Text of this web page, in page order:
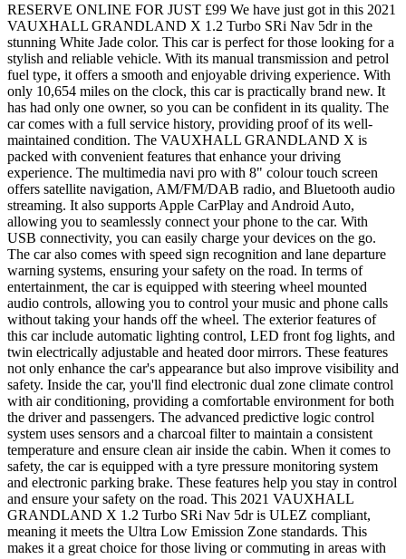
RESERVE ONLINE FOR JUST £99 We have just got in this 2021
VAUXHALL GRANDLAND X 1.2 Turbo SRi Nav 5dr in the
stunning White Jade color. This car is perfect for those looking for a
stylish and reliable vehicle. With its manual transmission and petrol
fuel type, it offers a smooth and enjoyable driving experience. With
only 10,654 miles on the clock, this car is practically brand new. It
has had only one owner, so you can be confident in its quality. The
car comes with a full service history, providing proof of its well-
maintained condition. The VAUXHALL GRANDLAND X is
packed with convenient features that enhance your driving
experience. The multimedia navi pro with 8" colour touch screen
offers satellite navigation, AM/FM/DAB radio, and Bluetooth audio
streaming. It also supports Apple CarPlay and Android Auto,
allowing you to seamlessly connect your phone to the car. With
USB connectivity, you can easily charge your devices on the go.
The car also comes with speed sign recognition and lane departure
warning systems, ensuring your safety on the road. In terms of
entertainment, the car is equipped with steering wheel mounted
audio controls, allowing you to control your music and phone calls
without taking your hands off the wheel. The exterior features of
this car include automatic lighting control, LED front fog lights, and
twin electrically adjustable and heated door mirrors. These features
not only enhance the car's appearance but also improve visibility and
safety. Inside the car, you'll find electronic dual zone climate control
with air conditioning, providing a comfortable environment for both
the driver and passengers. The advanced predictive logic control
system uses sensors and a charcoal filter to maintain a consistent
temperature and ensure clean air inside the cabin. When it comes to
safety, the car is equipped with a tyre pressure monitoring system
and electronic parking brake. These features help you stay in control
and ensure your safety on the road. This 2021 VAUXHALL
GRANDLAND X 1.2 Turbo SRi Nav 5dr is ULEZ compliant,
meaning it meets the Ultra Low Emission Zone standards. This
makes it a great choice for those living or commuting in areas with